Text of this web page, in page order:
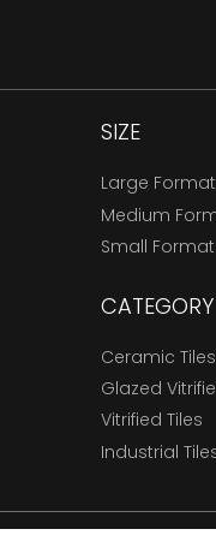
SIZE
Large Format
Medium
Small Format
CATEGORY
Ceramic Tiles
Glazed
Vitrified Tiles
Industrial